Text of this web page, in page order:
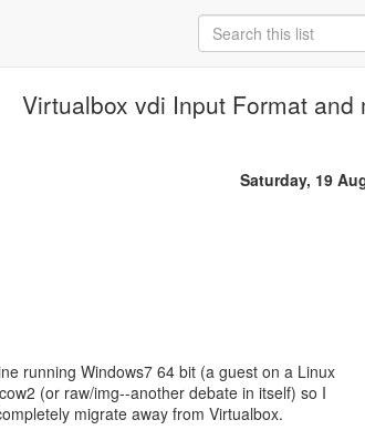
Virtualbox vdi Input Format and
Saturday, 19
running Windows7 64 bit (a guest on a Linux
(or raw/img--another debate in itself) so I
migrate away from Virtualbox.